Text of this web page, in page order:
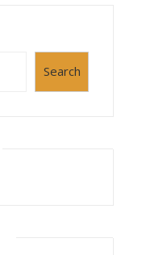
Search